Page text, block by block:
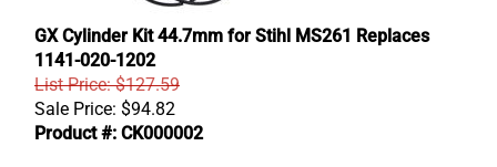
GX Cylinder Kit 44.7mm for Stihl MS261 Replaces
1141-020-1202
List Price: $127.59
Sale Price: $94.82
Product #: CK000002